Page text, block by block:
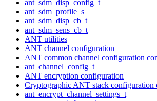
ant_sdm_disp_config_t
ant_sdm_profile_s
ant_sdm_disp_cb_t
ant_sdm_sens_cb_t
ANT utilities
ANT channel configuration
ANT common channel configuration
ant_channel_config_t
ANT encryption configuration
Cryptographic ANT stack configuration
ant_encrypt_channel_settings_t